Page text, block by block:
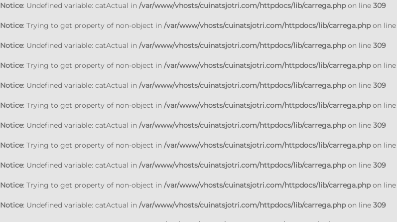
Notice: Undefined variable: catActual in /var/www/vhosts/cuinatsjotri.com/httpdocs/lib/carrega.phpon line 309
Notice: Trying to get property of non-object in /var/www/vhosts/cuinatsjotri.com/httpdocs/lib/carrega.phpon line
Notice: Undefined variable: catActual in /var/www/vhosts/cuinatsjotri.com/httpdocs/lib/carrega.phpon line 309
Notice: Trying to get property of non-object in /var/www/vhosts/cuinatsjotri.com/httpdocs/lib/carrega.phpon line
Notice: Undefined variable: catActual in /var/www/vhosts/cuinatsjotri.com/httpdocs/lib/carrega.phpon line 309
Notice: Trying to get property of non-object in /var/www/vhosts/cuinatsjotri.com/httpdocs/lib/carrega.phpon line
Notice: Undefined variable: catActual in /var/www/vhosts/cuinatsjotri.com/httpdocs/lib/carrega.phpon line 309
Notice: Trying to get property of non-object in /var/www/vhosts/cuinatsjotri.com/httpdocs/lib/carrega.phpon line
Notice: Undefined variable: catActual in /var/www/vhosts/cuinatsjotri.com/httpdocs/lib/carrega.phpon line 309
Notice: Trying to get property of non-object in /var/www/vhosts/cuinatsjotri.com/httpdocs/lib/carrega.phpon line
Notice: Undefined variable: catActual in /var/www/vhosts/cuinatsjotri.com/httpdocs/lib/carrega.phpon line 309